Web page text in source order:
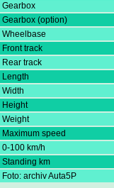
Gearbox
Gearbox (option)
Wheelbase
Front track
Rear track
Length
Width
Height
Weight
Maximum speed
0-100 km/h
Standing km
Foto: archiv Auta5P